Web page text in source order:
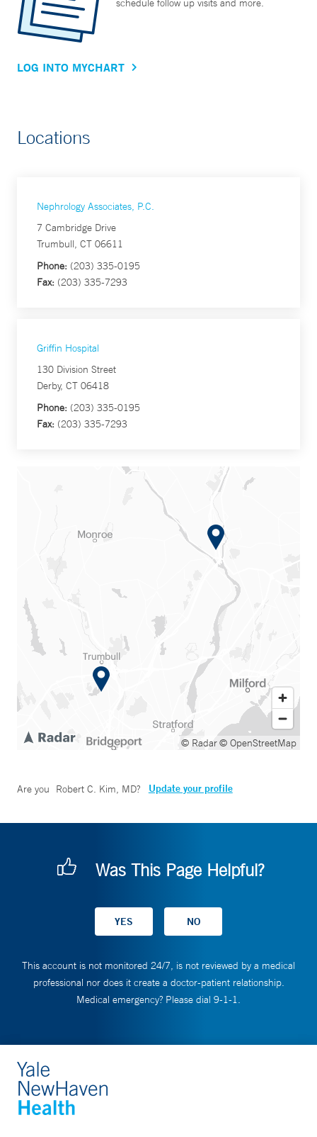
schedule follow up visits and more.
LOG INTO MYCHART
Locations
Nephrology Associates, P.C.
7 Cambridge Drive
Trumbull, CT 06611
Phone: (203) 335-0195
Fax: (203) 335-7293
Griffin Hospital
130 Division Street
Derby, CT 06418
Phone: (203) 335-0195
Fax: (203) 335-7293
© Radar© OpenStreetMap
Are you Robert C. Kim, MD? Update your profile
Was This Page Helpful?
This account is not monitored 24/7, is not reviewed by a medical
professional nor does it create a doctor-patient relationship.
Medical emergency? Please dial 9-1-1.